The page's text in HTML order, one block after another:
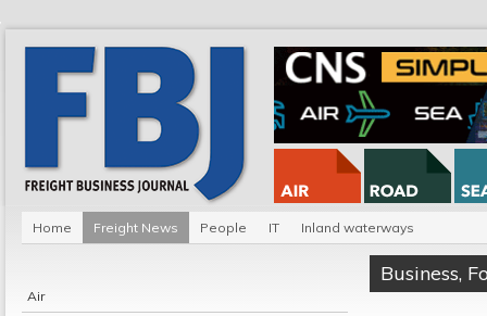
Home Freight News People IT Inland waterways
Air
Business,